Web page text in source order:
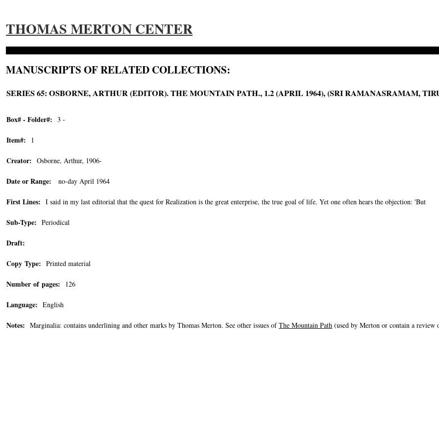
THOMAS MERTON CENTER
MANUSCRIPTS OF RELATED COLLECTIONS:
SERIES 65: OSBORNE, ARTHUR (EDITOR). THE MOUNTAIN PATH., 1.2 (APRIL 1964), (SRI RAMANASRAMAM,
Box# - Folder#: 3 -
Item#: 1
Creator: Osborne, Arthur, 1906-
Date or Range: no-day April 1964
First Lines: I said in my last editorial that the quest for Realization is the great enterprise, the true goal of life. Yet one often hears the objection: 'But
Sub-Type: Periodical
Draft:
Copy Type: Printed material
Number of pages: 126
Language: English
Notes: Marginalia: contains underlining and other marks by Thomas Merton. See other issues ofThe Mountain Path (used by Merton or contain a